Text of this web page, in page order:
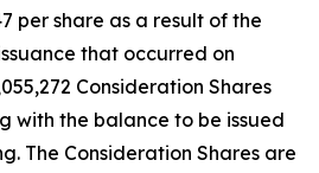
per share as a result of the
that occurred on
Consideration Shares
with the balance to be issued
The Consideration Shares are